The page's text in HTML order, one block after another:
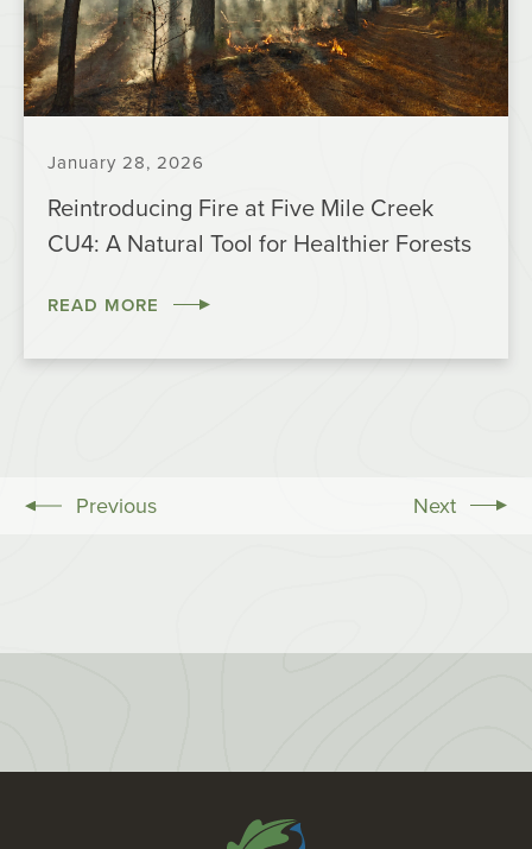
January 28, 2026
Reintroducing Fire at Five Mile Creek
CU4: A Natural Tool for Healthier Forests
READ MORE
Previous Next